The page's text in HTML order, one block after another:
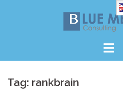
Tag: rankbrain